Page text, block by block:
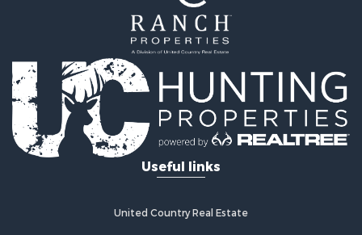
Log Homes & Cabins for Sale
Golf Property for Sale
Lakefront Property for Sale
Hunting for Sale
Industrial for Sale
Investment & Income for Sale
Restaurant & Bar for Sale
Useful links
United Country Real Estate